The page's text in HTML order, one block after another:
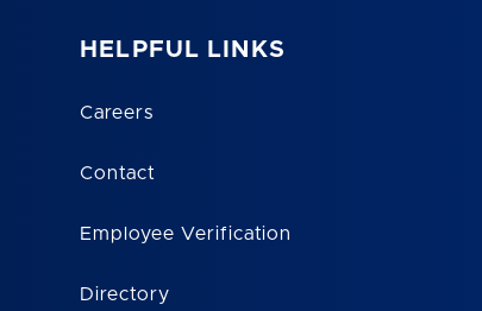
HELPFUL LINKS
Careers
Contact
Employee Verification
Directory